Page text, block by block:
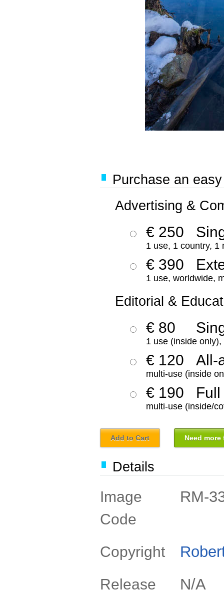
Purchase an
Advertising &
€ 250
1 use, 1 country, 1
€ 390
1 use, worldwide,
Editorial &
€ 80
1 use (inside
€ 120 All-
multi-use (inside
€ 190 Full
multi-use (inside/
Add to Cart Need
Details
Image
Code
RM-
Copyright
Release N/A